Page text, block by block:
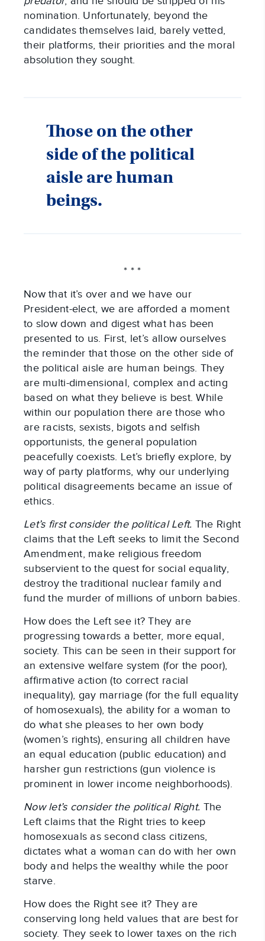
nomination. Unfortunately, beyond the
candidates themselves laid, barely vetted,
their platforms, their priorities and the moral
absolution they sought.
Those on the other
side of the political
aisle are human
beings.
* * *
Now that it’s over and we have our
President-elect, we are afforded a moment
to slow down and digest what has been
presented to us. First, let’s allow ourselves
the reminder that those on the other side of
the political aisle are human beings. They
are multi-dimensional, complex and acting
based on what they believe is best. While
within our population there are those who
are racists, sexists, bigots and selfish
opportunists, the general population
peacefully coexists. Let’s briefly explore, by
way of party platforms, why our underlying
political disagreements became an issue of
ethics.
Let’s first consider the political Left. The Right
claims that the Left seeks to limit the Second
Amendment, make religious freedom
subservient to the quest for social equality,
destroy the traditional nuclear family and
fund the murder of millions of unborn babies.
How does the Left see it? They are
progressing towards a better, more equal,
society. This can be seen in their support for
an extensive welfare system (for the poor),
affirmative action (to correct racial
inequality), gay marriage (for the full equality
of homosexuals), the ability for a woman to
do what she pleases to her own body
(women’s rights), ensuring all children have
an equal education (public education) and
harsher gun restrictions (gun violence is
prominent in lower income neighborhoods).
Now let’s consider the political Right. The
Left claims that the Right tries to keep
homosexuals as second class citizens,
dictates what a woman can do with her own
body and helps the wealthy while the poor
starve.
How does the Right see it? They are
conserving long held values that are best for
society. They seek to lower taxes on the rich